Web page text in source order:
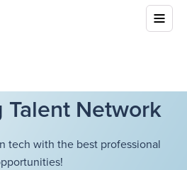
Network
tech with the best professional